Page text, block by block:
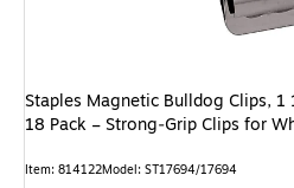
Staples Magnetic Bulldog Clips,
18 Pack – Strong‑Grip Clips for
Item: 814122Model: ST17694/17694